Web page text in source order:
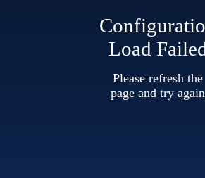
Load
Please refresh the
page and try again